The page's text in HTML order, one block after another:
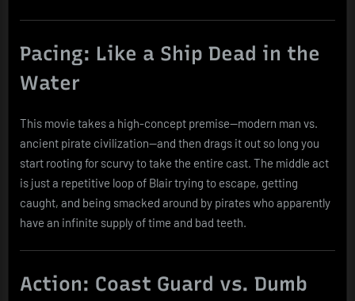
Pacing: Like a Ship Dead in the
Water
This movie takes a high-concept premise—modern man vs.
ancient pirate civilization—and then drags it out so long you
start rooting for scurvy to take the entire cast. The middle act
is just a repetitive loop of Blair trying to escape, getting
caught, and being smacked around by pirates who apparently
have an infinite supply of time and bad teeth.
Action: Coast Guard vs. Dumb